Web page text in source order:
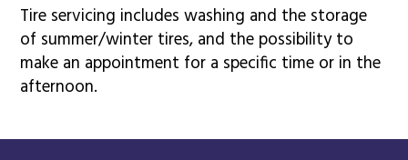
Tire servicing includes washing and the storage
of summer/winter tires, and the possibility to
make an appointment for a specific time or in the
afternoon.